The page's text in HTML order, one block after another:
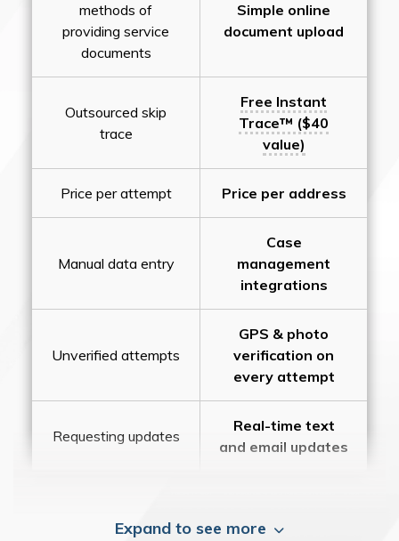
methods of
providing service
documents
Simple online
document upload
Outsourced skip
trace
Free Instant
Trace™ ($40
value)
Price per attempt Price per address
Manual data entry
Case
management
integrations
Unverified attempts
GPS & photo
verification on
every attempt
Requesting updates
Real-time text
and email updates
Expand to see more